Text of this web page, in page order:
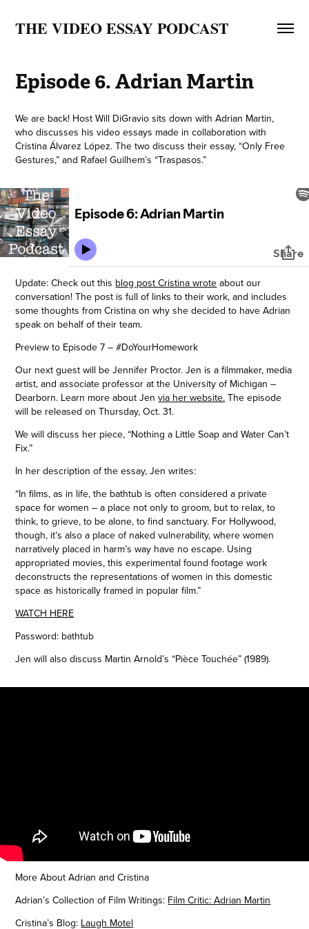
THE VIDEO ESSAY PODCAST
Episode 6. Adrian Martin
We are back! Host Will DiGravio sits down with Adrian Martin,
who discusses his video essays made in collaboration with
Cristina Álvarez López. The two discuss their essay, “Only Free
Gestures,” and Rafael Guilhem’s “Traspasos.”
Update: Check out this blog post Cristina wrote about our
conversation! The post is full of links to their work, and includes
some thoughts from Cristina on why she decided to have Adrian
speak on behalf of their team.
Preview to Episode 7 – #DoYourHomework
Our next guest will be Jennifer Proctor. Jen is a filmmaker, media
artist, and associate professor at the University of Michigan –
Dearborn. Learn more about Jenvia her website. The episode
will be released on Thursday, Oct. 31.
We will discuss her piece, “Nothing a Little Soap and Water Can’t
Fix.”
In her description of the essay, Jen writes:
“In films, as in life, the bathtub is often considered a private
space for women – a place not only to groom, but to relax, to
think, to grieve, to be alone, to find sanctuary. For Hollywood,
though, it’s also a place of naked vulnerability, where women
narratively placed in harm’s way have no escape. Using
appropriated movies, this experimental found footage work
deconstructs the representations of women in this domestic
space as historically framed in popular film.”
WATCH HERE
Password: bathtub
Jen will also discuss Martin Arnold’s “Pièce Touchée” (1989).
More About Adrian and Cristina
Adrian’s Collection of Film Writings: Film Critic: Adrian Martin
Cristina’s Blog: Laugh Motel